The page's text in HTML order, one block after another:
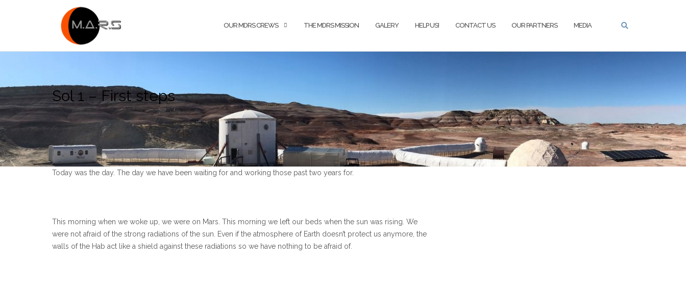
OUR MDRS CREWS THE MDRS MISSION GALERY HELP US! CONTACT US OUR PARTNERS MEDIA
Sol 1 – First steps
Today was the day. The day we have been waiting for and working those past two years for.
This morning when we woke up, we were on Mars. This morning we left our beds when the sun was rising. We
were not afraid of the strong radiations of the sun. Even if the atmosphere of Earth doesn’t protect us anymore, the
walls of the Hab act like a shield against these radiations so we have nothing to be afraid of.